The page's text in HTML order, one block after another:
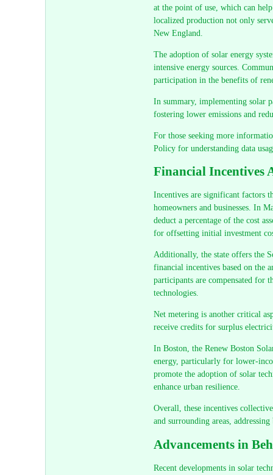
at the point of use, which can
localized production not only
New England.
The adoption of solar energy
intensive energy sources.
participation in the benefits of
In summary, implementing solar
fostering lower emissions and
For those seeking more
Policy for understanding data
Financial Incentives
Incentives are significant factors
homeowners and businesses. In
deduct a percentage of the cost
for offsetting initial investment
Additionally, the state offers the
financial incentives based on the
participants are compensated for
technologies.
Net metering is another critical
receive credits for surplus
In Boston, the Renew Boston
energy, particularly for lower-
promote the adoption of solar
enhance urban resilience.
Overall, these incentives
and surrounding areas,
Advancements in
Recent developments in solar